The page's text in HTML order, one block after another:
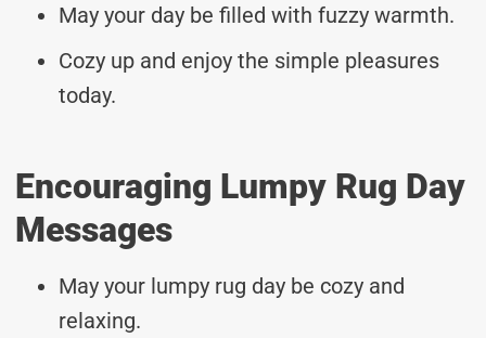
May your day be filled with fuzzy warmth.
Cozy up and enjoy the simple pleasures
today.
Encouraging Lumpy Rug Day
Messages
May your lumpy rug day be cozy and
relaxing.